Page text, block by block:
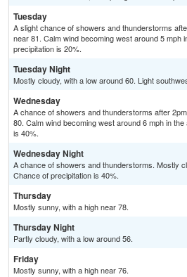
Tuesday
A slight chance of showers and thunderstorms
near 81. Calm wind becoming west around 5 mph
precipitation is 20%.
Tuesday Night
Mostly cloudy, with a low around 60. Light
Wednesday
A chance of showers and thunderstorms after
80. Calm wind becoming west around 6 mph in
is 40%.
Wednesday Night
A chance of showers and thunderstorms. Mostly
Chance of precipitation is 40%.
Thursday
Mostly sunny, with a high near 78.
Thursday Night
Partly cloudy, with a low around 56.
Friday
Mostly sunny, with a high near 76.